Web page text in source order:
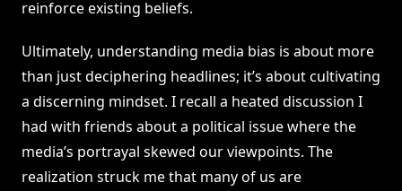
reinforce existing beliefs.
Ultimately, understanding media bias is about more
than just deciphering headlines; it’s about cultivating
a discerning mindset. I recall a heated discussion I
had with friends about a political issue where the
media’s portrayal skewed our viewpoints. The
realization struck me that many of us are